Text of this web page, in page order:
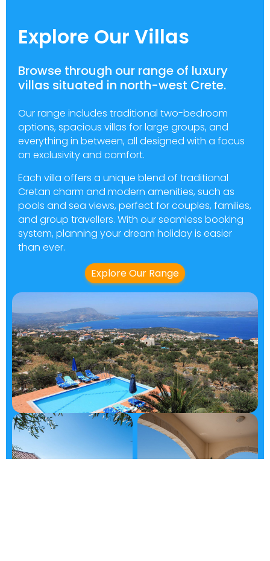
Explore Our Villas
Browse through our range of luxury
villas situated in north-west Crete.
Our range includes traditional two-bedroom
options, spacious villas for large groups, and
everything in between, all designed with a focus
on exclusivity and comfort.
Each villa offers a unique blend of traditional
Cretan charm and modern amenities, such as
pools and sea views, perfect for couples, families,
and group travellers. With our seamless booking
system, planning your dream holiday is easier
than ever.
Explore Our Range